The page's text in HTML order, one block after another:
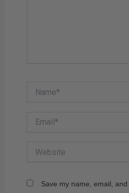
Save my name, email,